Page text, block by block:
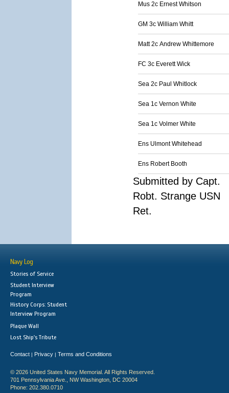
Mus 2c Ernest Whitson
GM 3c William Whitt
Matt 2c Andrew Whittemore
FC 3c Everett Wick
Sea 2c Paul Whitlock
Sea 1c Vernon White
Sea 1c Volmer White
Ens Ulmont Whitehead
Ens Robert Booth
Submitted by Capt.
Robt. Strange USN
Ret.
Navy Log
Stories of Service
Student Interview
Program
History Corps: Student
Interview Program
Plaque Wall
Lost Ship's Tribute
Contact | Privacy | Terms and Conditions
© 2026 United States Navy Memorial. All Rights Reserved.
701 Pennsylvania Ave., NW Washington, DC 20004
Phone: 202.380.0710